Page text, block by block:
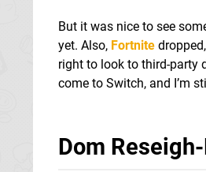
But it was nice to see
yet. Also, Fortnite
right to look to third-party
come to Switch, and I’m
Dom